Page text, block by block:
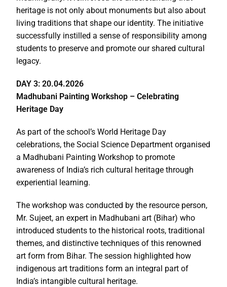
heritage is not only about monuments but also about
living traditions that shape our identity. The initiative
successfully instilled a sense of responsibility among
students to preserve and promote our shared cultural
legacy.
DAY 3: 20.04.2026
Madhubani Painting Workshop – Celebrating
Heritage Day
As part of the school’s World Heritage Day
celebrations, the Social Science Department organised
a Madhubani Painting Workshop to promote
awareness of India’s rich cultural heritage through
experiential learning.
The workshop was conducted by the resource person,
Mr. Sujeet, an expert in Madhubani art (Bihar) who
introduced students to the historical roots, traditional
themes, and distinctive techniques of this renowned
art form from Bihar. The session highlighted how
indigenous art traditions form an integral part of
India’s intangible cultural heritage.